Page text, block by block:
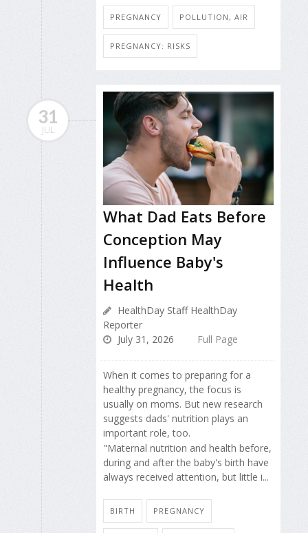
PREGNANCY POLLUTION, AIR
PREGNANCY: RISKS
31
JUL
What Dad Eats Before
Conception May
Influence Baby's
Health
HealthDay Staff HealthDay
Reporter
July 31, 2026
Full Page
When it comes to preparing for a
healthy pregnancy, the focus is
usually on moms. But new research
suggests dads' nutrition plays an
important role, too.
"Maternal nutrition and health before,
during and after the baby's birth have
always received attention, but little i...
BIRTH PREGNANCY